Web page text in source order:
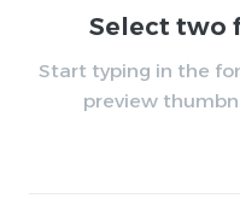
Select two
Start typing in the
preview